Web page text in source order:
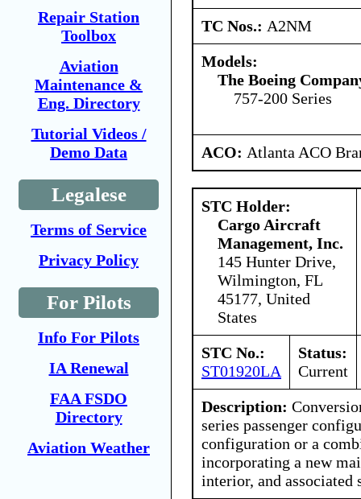
Repair Station
Toolbox
Aviation
Maintenance &
Eng. Directory
Tutorial Videos /
Demo Data
Legalese
Terms of Service
Privacy Policy
For Pilots
Info For Pilots
IA Renewal
FAA FSDO
Directory
Aviation Weather
TC Nos.: A2NM
Models:
The Boeing
757-200 Series
ACO: Atlanta ACO
STC Holder:
Cargo Aircraft
Management, Inc.
145 Hunter Drive,
Wilmington, FL
45177, United
States
STC No.:
ST01920LA
Status:
Current
Description:
series passenger
configuration or a
incorporating a new
interior, and associated